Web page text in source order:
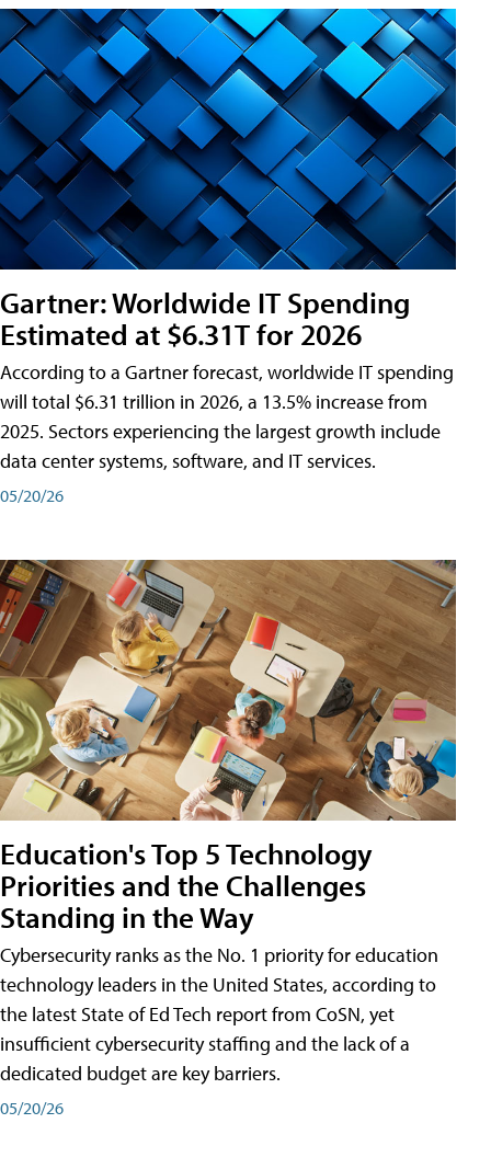
Gartner: Worldwide IT Spending
Estimated at $6.31T for 2026
According to a Gartner forecast, worldwide IT spending
will total $6.31 trillion in 2026, a 13.5% increase from
2025. Sectors experiencing the largest growth include
data center systems, software, and IT services.
05/20/26
Education's Top 5 Technology
Priorities and the Challenges
Standing in the Way
Cybersecurity ranks as the No. 1 priority for education
technology leaders in the United States, according to
the latest State of Ed Tech report from CoSN, yet
insufficient cybersecurity staffing and the lack of a
dedicated budget are key barriers.
05/20/26